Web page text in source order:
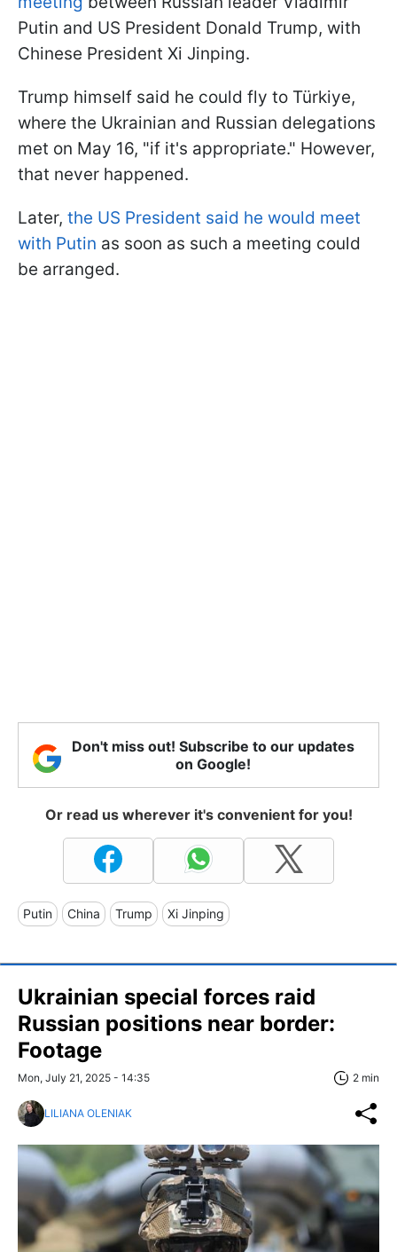
Putin and US President Donald Trump, with
Chinese President Xi Jinping.
Trump himself said he could fly to Türkiye,
where the Ukrainian and Russian delegations
met on May 16, "if it's appropriate." However,
that never happened.
Later, the US President said he would meet
with Putin as soon as such a meeting could
be arranged.
Don't miss out! Subscribe to our updates
on Google!
Or read us wherever it's convenient for you!
Putin China Trump Xi Jinping
Ukrainian special forces raid
Russian positions near border:
Footage
Mon, July 21, 2025 - 14:35 2 min
LILIANA OLENIAK